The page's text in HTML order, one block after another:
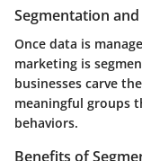
Segmentation
Once data is
marketing is
businesses carve
meaningful groups
behaviors.
Benefits of